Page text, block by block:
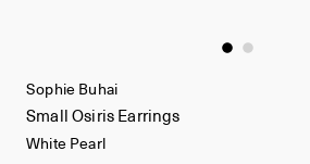
Sophie Buhai
Small Osiris Earrings
White Pearl